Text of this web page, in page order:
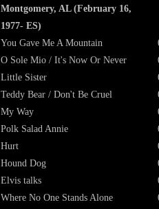
Montgomery, AL (February 16,
1977- ES)
You Gave Me A Mountain
O Sole Mio / It's Now Or Never
Little Sister
Teddy Bear / Don't Be Cruel
My Way
Polk Salad Annie
Hurt
Hound Dog
Elvis talks
Where No One Stands Alone